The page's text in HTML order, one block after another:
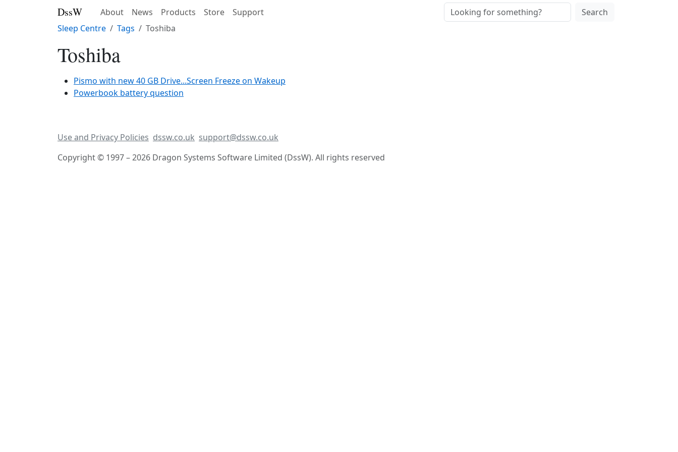
DssW About News Products Store Support
Search
Sleep Centre
Tags Toshiba
Toshiba
Pismo with new 40 GB Drive...Screen Freeze on Wakeup
Powerbook battery question
Use and Privacy Policies dssw.co.uk support@dssw.co.uk
Copyright © 1997 – 2026 Dragon Systems Software Limited (DssW). All rights reserved